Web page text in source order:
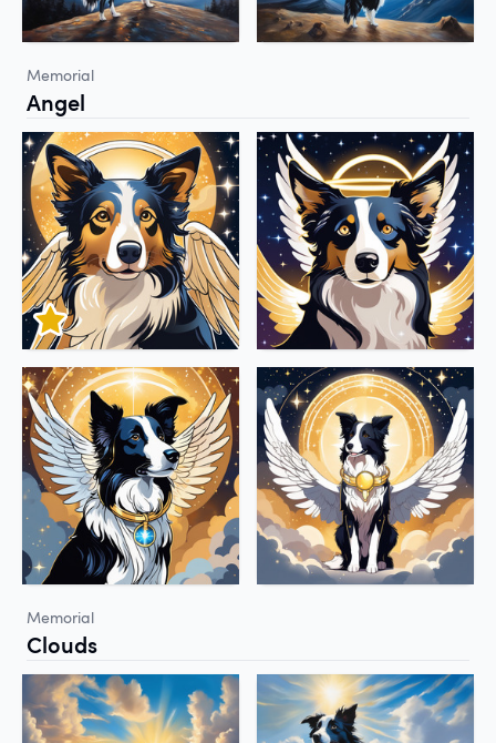
Memorial
Angel
Memorial
Clouds